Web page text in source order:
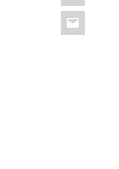
Email